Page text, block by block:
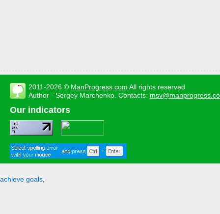
2011-2026 © ManProgress.com All rights reserved
Author - Sergey Marchenko. Contacts:
Our indicators
achieve goals,